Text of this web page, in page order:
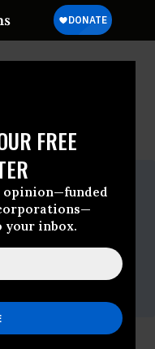
FREE
opinion—funded
inbox.
of
EDT